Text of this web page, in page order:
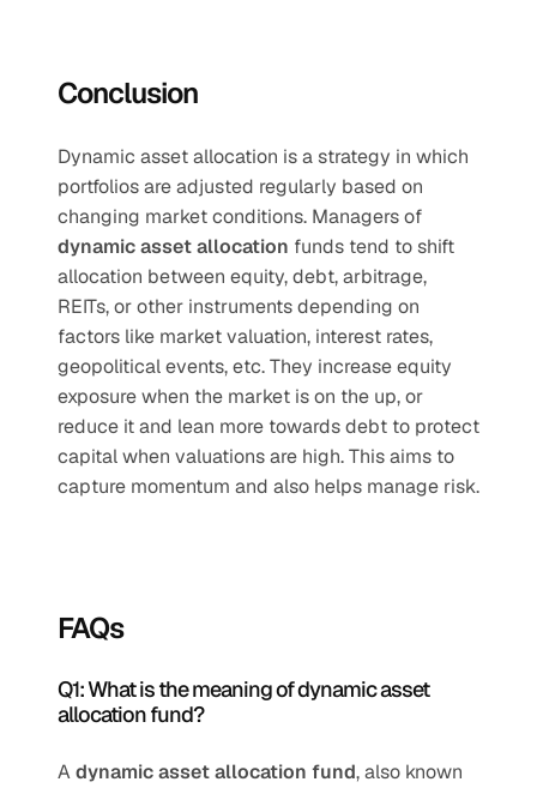
Conclusion
Dynamic asset allocation is a strategy in which
portfolios are adjusted regularly based on
dynamic asset allocation funds tend to shift
allocation between equity, debt, arbitrage,
REITs, or other instruments depending on
factors like market valuation, interest rates,
geopolitical events, etc. They increase equity
exposure when the market is on the up, or
reduce it and lean more towards debt to protect
capital when valuations are high. This aims to
capture momentum and also helps manage risk.
FAQs
Q1: What is the meaning of dynamic asset
allocation fund?
A dynamic asset allocation fund, also known